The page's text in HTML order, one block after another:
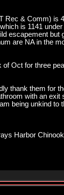
Rec & Comm) is
is 1141
escapement but
are NA in the
Oct for three
thank them for
with an
being unkind to
Harbor